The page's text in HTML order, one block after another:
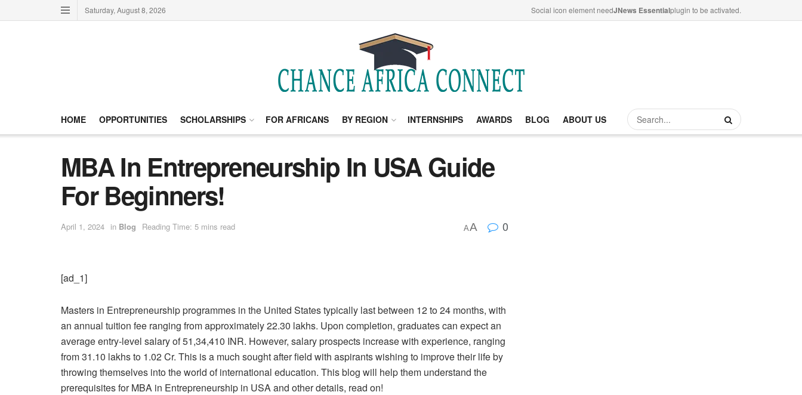
Saturday, August 8, 2026 Social icon element needJNews Essentialplugin to be activated.
HOME OPPORTUNITIES SCHOLARSHIPS FOR AFRICANS BY REGION INTERNSHIPS AWARDS BLOG ABOUT US
MBA In Entrepreneurship In USA Guide
For Beginners!
April 1, 2024 in Blog Reading Time: 5 mins read AA 0
[ad_1]
Masters in Entrepreneurship programmes in the United States typically last between 12 to 24 months, with
an annual tuition fee ranging from approximately 22.30 lakhs. Upon completion, graduates can expect an
average entry-level salary of 51,34,410 INR. However, salary prospects increase with experience, ranging
from 31.10 lakhs to 1.02 Cr. This is a much sought after field with aspirants wishing to improve their life by
throwing themselves into the world of international education. This blog will help them understand the
prerequisites for MBA in Entrepreneurship in USA and other details, read on!